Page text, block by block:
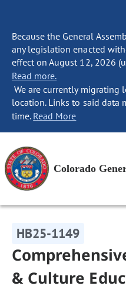
Because the General
any legislation enacted
effect on August 12, 2026
Read more.
We are currently migrating
location. Links to said data
time. Read More
Colorado
HB25-1149
& Culture